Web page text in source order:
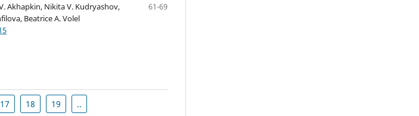
Akhapkin, Nikita V. Kudryashov,
Beatrice A. Volel
61-69
17 18 19 ..